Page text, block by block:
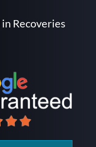
in Recoveries